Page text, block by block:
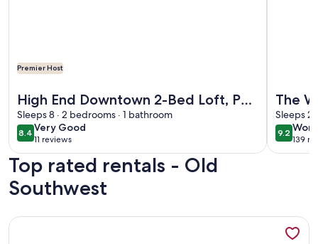
Premier Host
High End Downtown 2-Bed Loft, Pet
& Child Friendly
Sleeps 8 · 2 bedrooms · 1 bathroom
8.48.4 out of 10
Very Good
very
good
11 reviews
(11
reviews)
The
Sleeps 2
9.29.2 out
139
(139
Top rated rentals - Old
Southwest
More information about Luxe rooftop retreat in downtown